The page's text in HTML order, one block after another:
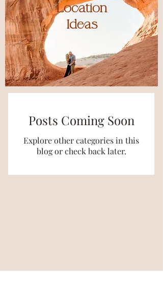
Location
Ideas
Posts Coming Soon
Explore other categories in this
blog or check back later.